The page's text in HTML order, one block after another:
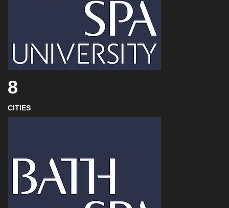
8
CITIES